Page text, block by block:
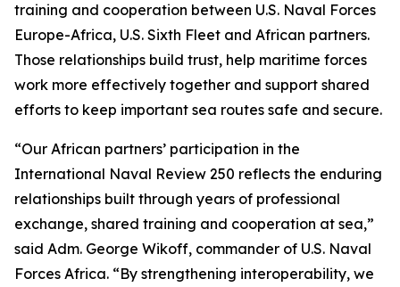
training and cooperation between U.S. Naval Forces
Europe-Africa, U.S. Sixth Fleet and African partners.
Those relationships build trust, help maritime forces
work more effectively together and support shared
efforts to keep important sea routes safe and secure.
“Our African partners’ participation in the
International Naval Review 250 reflects the enduring
relationships built through years of professional
exchange, shared training and cooperation at sea,”
said Adm. George Wikoff, commander of U.S. Naval
Forces Africa. “By strengthening interoperability, we